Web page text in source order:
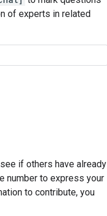
of experts in related
if others have already
number to express your
to contribute, you